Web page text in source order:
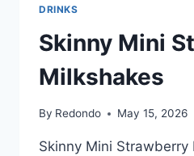
DRINKS
Skinny Mini
Milkshakes
By Redondo May 15, 2026
Skinny Mini Strawberry